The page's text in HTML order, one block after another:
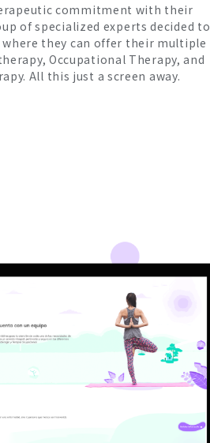
commitment with their
of specialized experts decided to
they can offer their multiple
Occupational Therapy, and
All this just a screen away.